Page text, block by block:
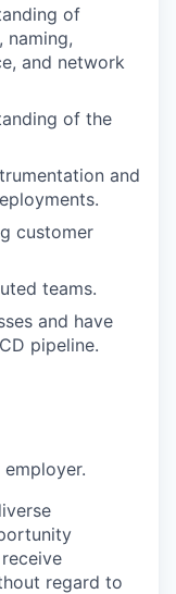
of
naming,
and network
of the
and
customer
teams.
and have
pipeline.
regard to